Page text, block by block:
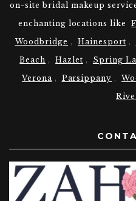
Choose Zahret Your
Artist in Spring
At Zahret, we understand
Jersey Makeup Artists
following bridal makeup:
Pakistani bridal makeup
Punjabi bridal makeup
Whether you desire a
a more contemporary and
on-site bridal makeup
enchanting locations like
Woodbridge , Hainesport ,
Beach , Hazlet , Spring
Verona , Parsippany ,